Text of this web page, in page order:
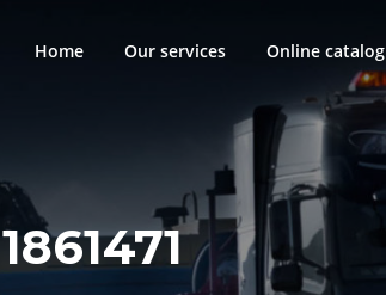
Home Our services Online catalog
1861471